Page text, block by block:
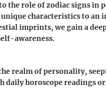
the role of zodiac signs in
characteristics to an
imprints, we gain a
awareness.
realm of personality,
daily horoscope readings